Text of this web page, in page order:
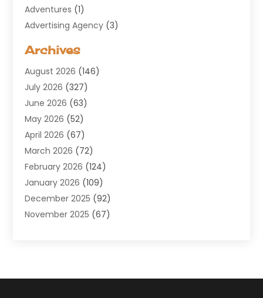
Adventures (1)
Advertising Agency (3)
Agricultural Service
Air Conditioning(100)
Air Conditioning Contractor
Air Cooling & Heating
Air Distribution
Air Duct Cleaning Service
Air Quality(17)
ALCOHOL, DRUG & ASSESSMENT CENTER
Allergy(1)
Alternative Medicine Practitioner
Aluminium Supplier(8)
Animal Removal(4)
Archives
August 2026 (146)
July 2026 (327)
June 2026 (63)
May 2026 (52)
April 2026 (67)
March 2026 (72)
February 2026 (124)
January 2026 (109)
December 2025 (92)
November 2025 (67)
July 2025(129)